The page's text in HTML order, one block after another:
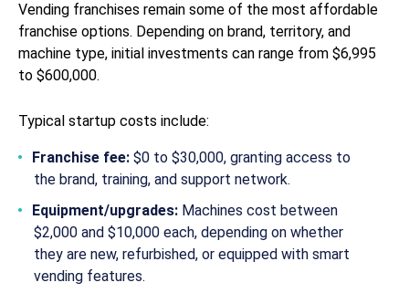
Vending franchises remain some of the most affordable
franchise options. Depending on brand, territory, and
machine type, initial investments can range from $6,995
to $600,000.
Typical startup costs include:
Franchise fee: $0 to $30,000, granting access to
the brand, training, and support network.
Equipment/upgrades: Machines cost between
$2,000 and $10,000 each, depending on whether
they are new, refurbished, or equipped with smart
vending features.